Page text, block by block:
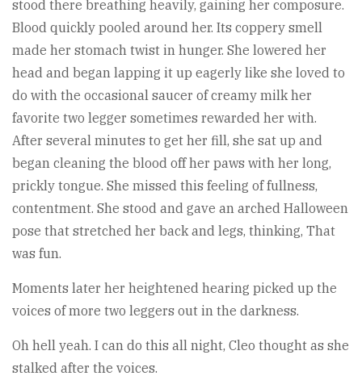
stood there breathing heavily, gaining her composure.
Blood quickly pooled around her. Its coppery smell
made her stomach twist in hunger. She lowered her
head and began lapping it up eagerly like she loved to
do with the occasional saucer of creamy milk her
favorite two legger sometimes rewarded her with.
After several minutes to get her fill, she sat up and
began cleaning the blood off her paws with her long,
prickly tongue. She missed this feeling of fullness,
contentment. She stood and gave an arched Halloween
pose that stretched her back and legs, thinking, That
was fun.
Moments later her heightened hearing picked up the
voices of more two leggers out in the darkness.
Oh hell yeah. I can do this all night, Cleo thought as she
stalked after the voices.